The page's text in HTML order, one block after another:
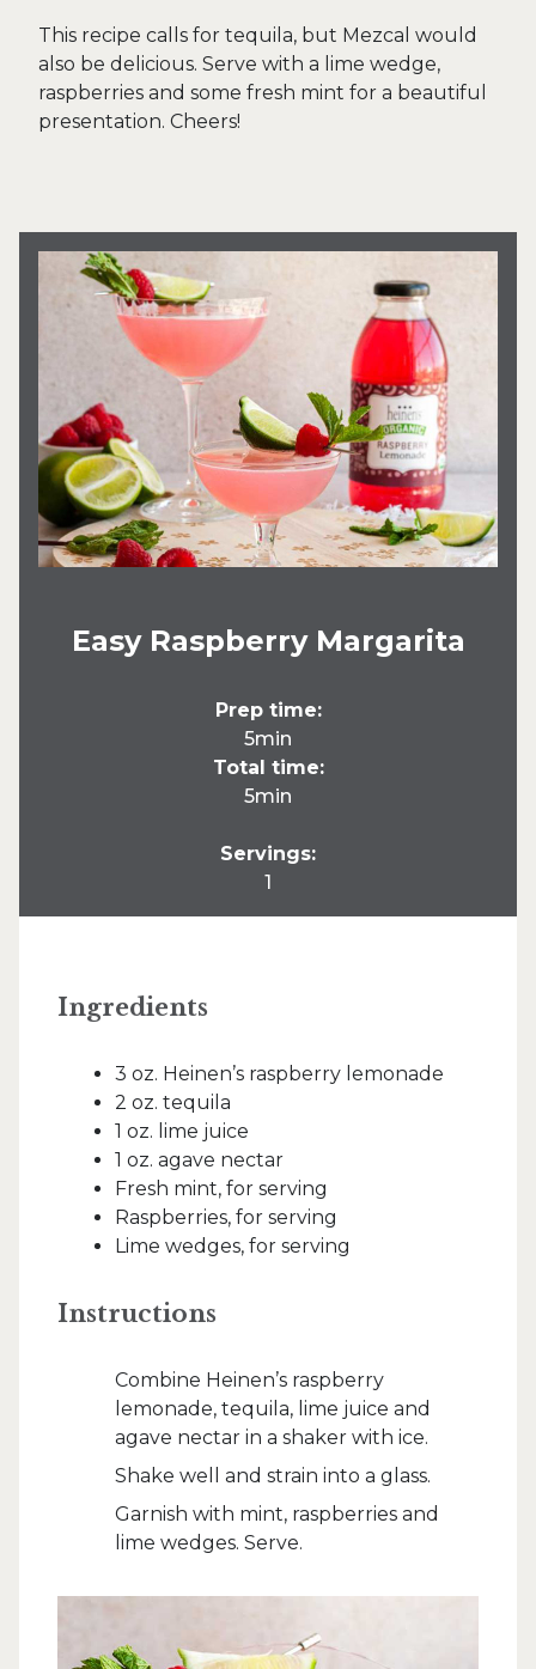
This recipe calls for tequila, but Mezcal would
also be delicious. Serve with a lime wedge,
raspberries and some fresh mint for a beautiful
presentation. Cheers!
Easy Raspberry Margarita
Prep time:
5min
Total time:
5min
Servings:
1
Ingredients
3 oz. Heinen’s raspberry lemonade
2 oz. tequila
1 oz. lime juice
1 oz. agave nectar
Fresh mint, for serving
Raspberries, for serving
Lime wedges, for serving
Instructions
Combine Heinen’s raspberry
lemonade, tequila, lime juice and
agave nectar in a shaker with ice.
Shake well and strain into a glass.
Garnish with mint, raspberries and
lime wedges. Serve.